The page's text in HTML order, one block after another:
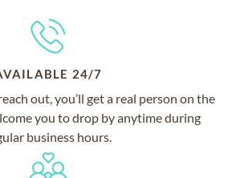
24/7
out, you’ll get a real person on the
you to drop by anytime during
business hours.